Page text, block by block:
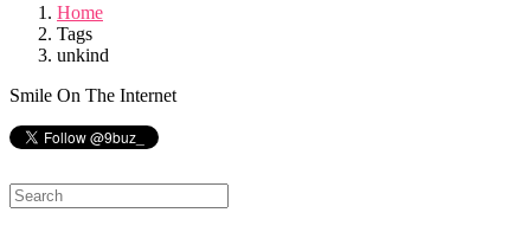
Home
Tags
unkind
Smile On The Internet